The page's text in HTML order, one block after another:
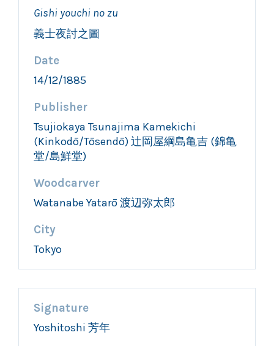
Gishi youchi no zu
義士夜討之圖
Date
14/12/1885
Publisher
Tsujiokaya Tsunajima Kamekichi
(Kinkodō/Tōsendō) 辻岡屋綱島亀吉 (錦亀
堂/島鮮堂)
Woodcarver
Watanabe Yatarō 渡辺弥太郎
City
Tokyo
Signature
Yoshitoshi 芳年